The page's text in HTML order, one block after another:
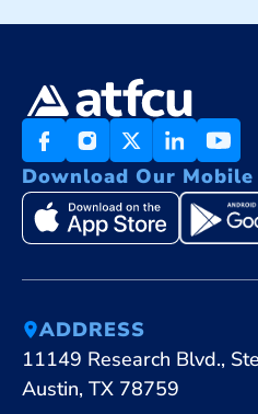
Download Our
ADDRESS
11149 Research Blvd.,
Austin, TX 78759